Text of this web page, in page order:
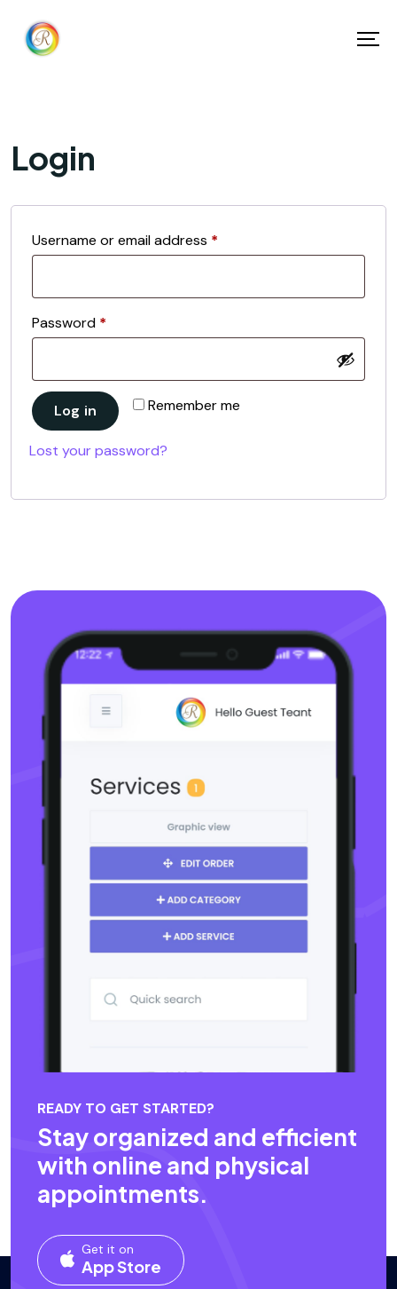
Login
Username or email address *
Password *
Remember me
Log in
Lost your password?
READY TO GET STARTED?
Stay organized and efficient
with online and physical
appointments.
Get it on
App Store